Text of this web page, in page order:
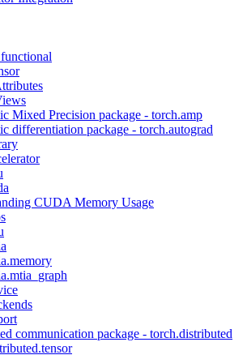
Mixed Precision package - torch.amp
differentiation package - torch.autograd
CUDA Memory Usage
communication package - torch.distributed